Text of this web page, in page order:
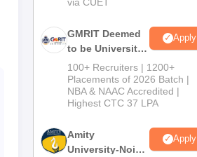
GMRIT Deemed
to be University
B.Tech
Admissions
2026
Apply
100+ Recruiters | 1200+
Placements of 2026 Batch |
NBA & NAAC Accredited |
Highest CTC 37 LPA
Amity
University-Noida
Apply